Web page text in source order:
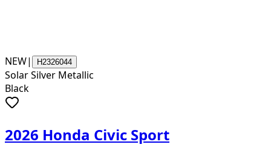
NEW| H2326044
Solar Silver Metallic
Black
2026 Honda Civic Sport